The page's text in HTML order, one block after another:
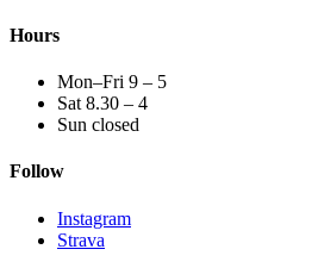
Hours
Mon–Fri 9 – 5
Sat 8.30 – 4
Sun closed
Follow
Instagram
Strava